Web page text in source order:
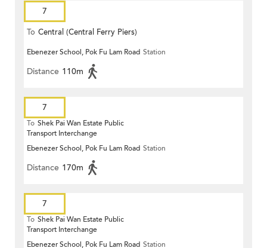
7
To Central (Central Ferry Piers)
Ebenezer School, Pok Fu Lam Road Station
Distance 110m
7
To Shek Pai Wan Estate Public
Transport Interchange
Ebenezer School, Pok Fu Lam Road Station
Distance 170m
7
To Shek Pai Wan Estate Public
Transport Interchange
Ebenezer School, Pok Fu Lam Road Station